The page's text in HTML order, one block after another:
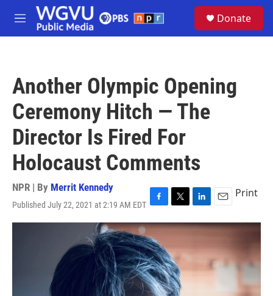
Skip to main content
M
e
Donate
Another Olympic Opening
Ceremony Hitch — The
Director Is Fired For
Holocaust Comments
NPR | By Merrit Kennedy
Published July 22, 2021 at 2:19 AM EDT F
a
c
e
b
o
o
k
T
w
i
t
e
r
L
i
n
e
I
E
m
a
l
Print